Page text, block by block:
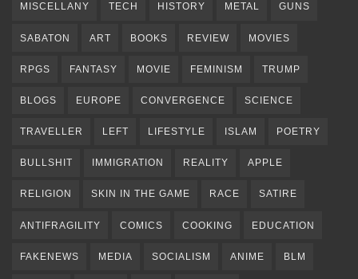
MISCELLANY TECH HISTORY METAL GUNS
SABATON ART BOOKS REVIEW MOVIES
RPGS FANTASY MOVIE FEMINISM TRUMP
BLOGS EUROPE CONVERGENCE SCIENCE
TRAVELLER LEFT LIFESTYLE ISLAM POETRY
BULLSHIT IMMIGRATION REALITY APPLE
RELIGION SKIN IN THE GAME RACE SATIRE
ANTIFRAGILITY COMICS COOKING EDUCATION
FAKENEWS MEDIA SOCIALISM ANIME BLM